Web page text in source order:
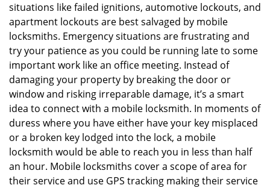
situations like failed ignitions, automotive lockouts, and
apartment lockouts are best salvaged by mobile
locksmiths. Emergency situations are frustrating and
try your patience as you could be running late to some
important work like an office meeting. Instead of
damaging your property by breaking the door or
window and risking irreparable damage, it’s a smart
idea to connect with a mobile locksmith. In moments of
duress where you have either have your key misplaced
or a broken key lodged into the lock, a mobile
locksmith would be able to reach you in less than half
an hour. Mobile locksmiths cover a scope of area for
their service and use GPS tracking making their service